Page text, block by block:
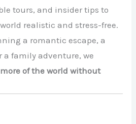
tours, and insider tips to
realistic and stress-free.
a romantic escape, a
family adventure, we
of the world without